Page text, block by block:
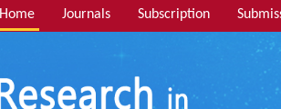
Home Journals Subscription